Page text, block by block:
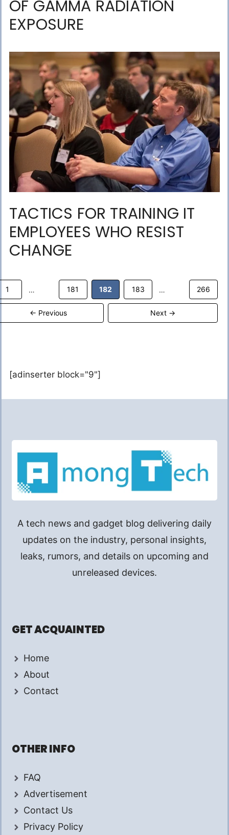
OF GAMMA RADIATION
EXPOSURE
TACTICS FOR TRAINING IT
EMPLOYEES WHO RESIST
CHANGE
← Previous
Page
1 … Page
181 Page
182 Page
183 … Page
266
Next →
[adinserter block="9"]
A tech news and gadget blog delivering daily
updates on the industry, personal insights,
leaks, rumors, and details on upcoming and
unreleased devices.
GET ACQUAINTED
Home
About
Contact
OTHER INFO
FAQ
Advertisement
Contact Us
Privacy Policy